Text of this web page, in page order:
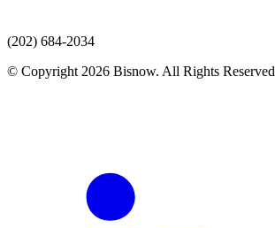
(202) 684-2034
© Copyright 2026 Bisnow. All Rights Reserved